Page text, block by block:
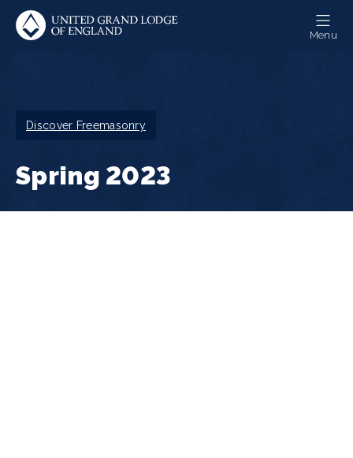
Skip
main
Menu
Breadcrumb
Discover Freemasonry
Spring 2023